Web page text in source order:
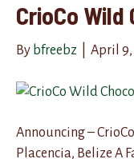
CrioCo
By bfreebz April
Announcing –
Placencia, Belize A